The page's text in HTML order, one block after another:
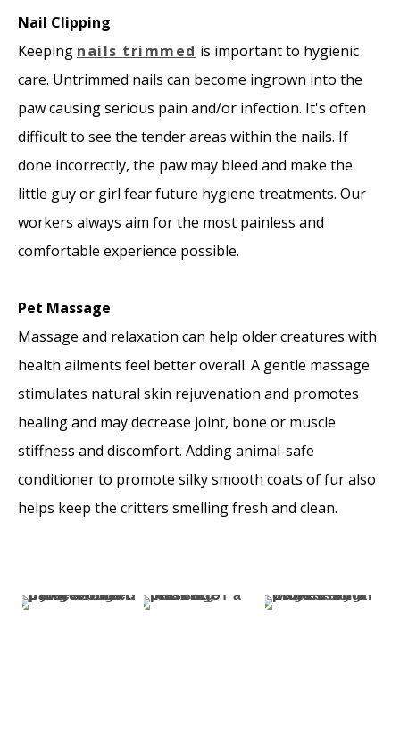
Nail Clipping
Keeping nails trimmed is important to hygienic
care. Untrimmed nails can become ingrown into the
paw causing serious pain and/or infection. It's often
difficult to see the tender areas within the nails. If
done incorrectly, the paw may bleed and make the
little guy or girl fear future hygiene treatments. Our
workers always aim for the most painless and
comfortable experience possible.
Pet Massage
Massage and relaxation can help older creatures with
health ailments feel better overall. A gentle massage
stimulates natural skin rejuvenation and promotes
healing and may decrease joint, bone or muscle
stiffness and discomfort. Adding animal-safe
conditioner to promote silky smooth coats of fur also
helps keep the critters smelling fresh and clean.